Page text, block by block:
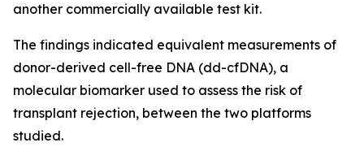
another commercially available test kit.
The findings indicated equivalent measurements of
donor-derived cell-free DNA (dd-cfDNA), a
molecular biomarker used to assess the risk of
transplant rejection, between the two platforms
studied.